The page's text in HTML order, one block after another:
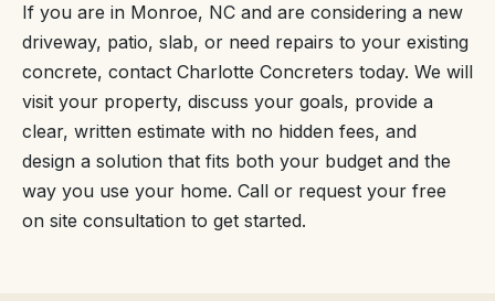
If you are in Monroe, NC and are considering a new
driveway, patio, slab, or need repairs to your existing
concrete, contact Charlotte Concreters today. We will
visit your property, discuss your goals, provide a
clear, written estimate with no hidden fees, and
design a solution that fits both your budget and the
way you use your home. Call or request your free
on site consultation to get started.